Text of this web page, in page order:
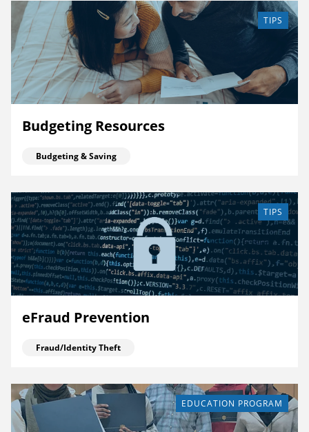
TIPS
Budgeting Resources
Budgeting & Saving
TIPS
eFraud Prevention
Fraud/Identity Theft
EDUCATION PROGRAM